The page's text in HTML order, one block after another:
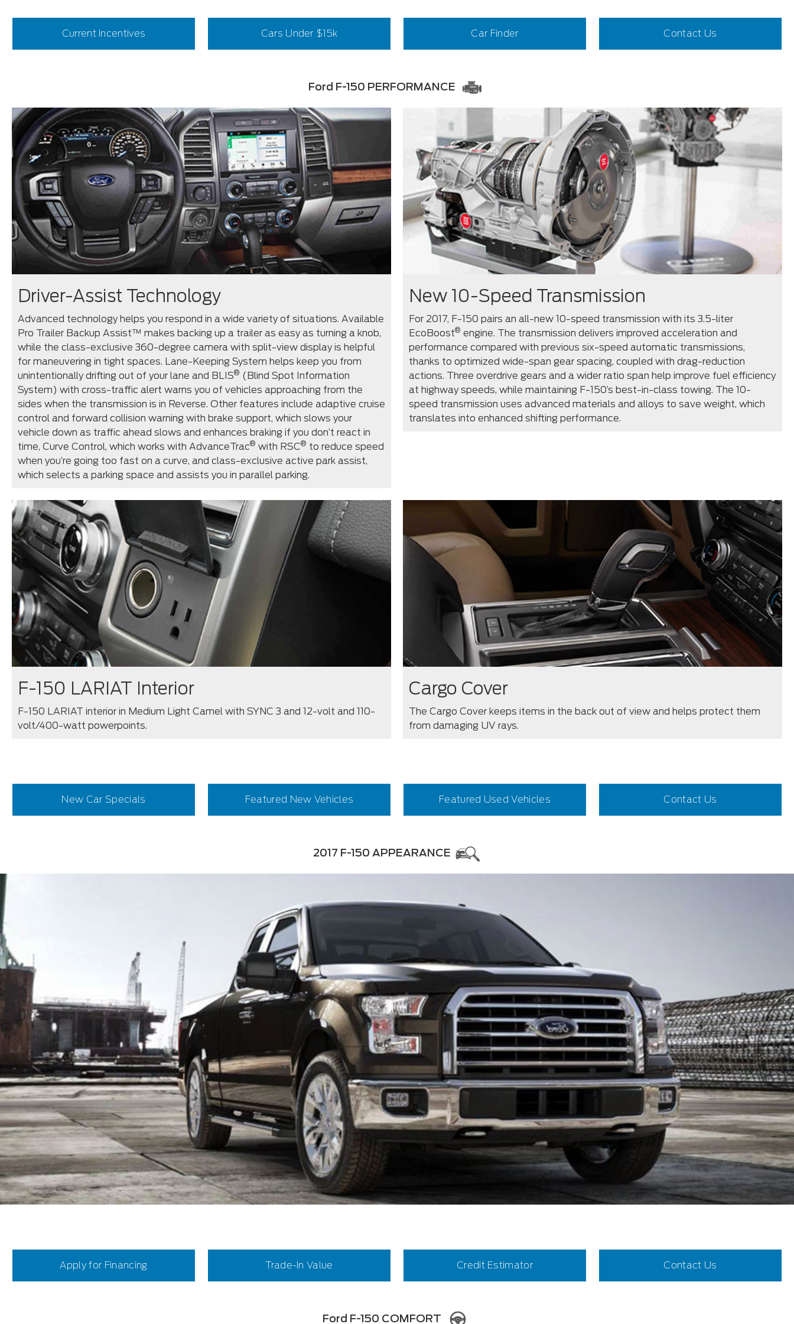
Current Incentives Cars Under $15k Car Finder Contact Us
Ford F-150 PERFORMANCE
Driver-Assist Technology
Advanced technology helps you respond in a wide variety of situations. Available
Pro Trailer Backup Assist™ makes backing up a trailer as easy as turning a knob,
while the class-exclusive 360-degree camera with split-view display is helpful
for maneuvering in tight spaces. Lane-Keeping System helps keep you from
unintentionally drifting out of your lane and BLIS® (Blind Spot Information
System) with cross-traffic alert warns you of vehicles approaching from the
sides when the transmission is in Reverse. Other features include adaptive cruise
control and forward collision warning with brake support, which slows your
vehicle down as traffic ahead slows and enhances braking if you don’t react in
time, Curve Control, which works with AdvanceTrac® with RSC® to reduce speed
when you’re going too fast on a curve, and class-exclusive active park assist,
which selects a parking space and assists you in parallel parking.
New 10-Speed Transmission
For 2017, F-150 pairs an all-new 10-speed transmission with its 3.5-liter
EcoBoost® engine. The transmission delivers improved acceleration and
performance compared with previous six-speed automatic transmissions,
thanks to optimized wide-span gear spacing, coupled with drag-reduction
actions. Three overdrive gears and a wider ratio span help improve fuel efficiency
at highway speeds, while maintaining F-150’s best-in-class towing. The 10-
speed transmission uses advanced materials and alloys to save weight, which
translates into enhanced shifting performance.
F-150 LARIAT Interior
F-150 LARIAT interior in Medium Light Camel with SYNC 3 and 12-volt and 110-
volt/400-watt powerpoints.
Cargo Cover
The Cargo Cover keeps items in the back out of view and helps protect them
from damaging UV rays.
New Car Specials Featured New Vehicles Featured Used Vehicles Contact Us
2017 F-150 APPEARANCE
Apply for Financing Trade-In Value Credit Estimator Contact Us
Ford F-150 COMFORT